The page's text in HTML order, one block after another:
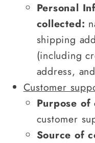
Personal
collected:
shipping
(including
address,
Customer
Purpose of
customer
Source of